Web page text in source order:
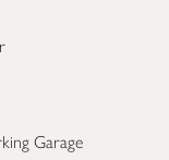
Garage